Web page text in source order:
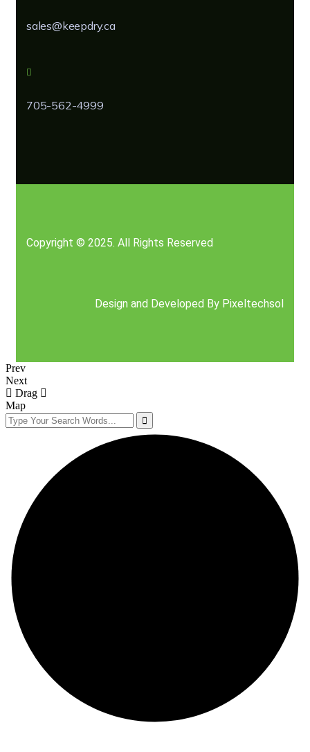
sales@keepdry.ca
705-562-4999
Copyright © 2025. All Rights Reserved
Design and Developed By Pixeltechsol
Prev
Next
Drag
Map